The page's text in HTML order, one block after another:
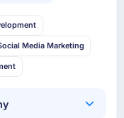
Media Marketing